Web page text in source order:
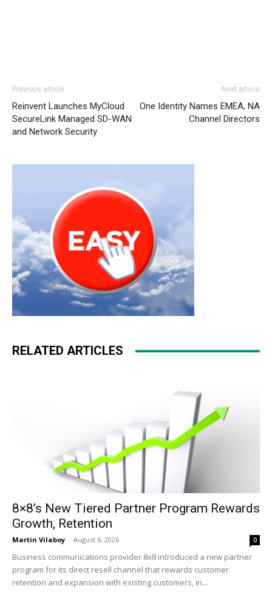
Previous article
Reinvent Launches MyCloud
SecureLink Managed SD-WAN
and Network Security
Next article
One Identity Names EMEA, NA
Channel Directors
RELATED ARTICLES
8×8’s New Tiered Partner Program Rewards
Growth, Retention
Martin Vilaboy - August 6, 2026 0
Business communications provider 8x8 introduced a new partner
program for its direct resell channel that rewards customer
retention and expansion with existing customers, in...